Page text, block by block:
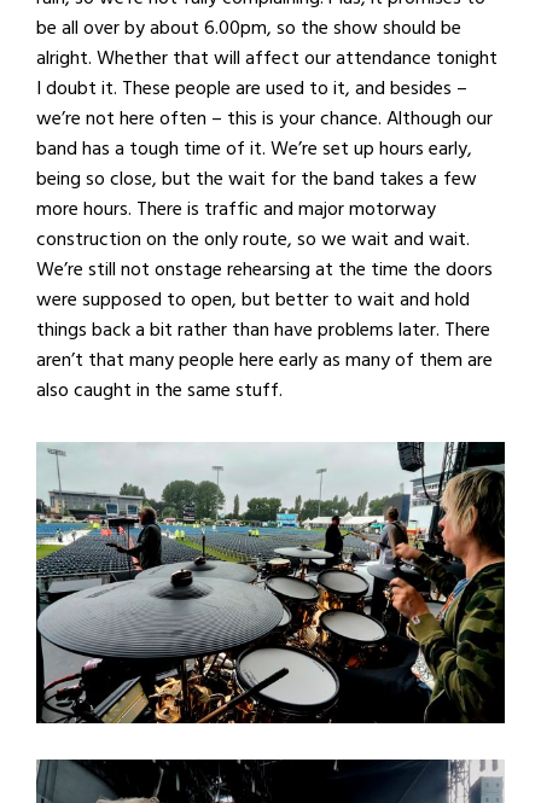
be all over by about 6.00pm, so the show should be
alright. Whether that will affect our attendance tonight
I doubt it. These people are used to it, and besides –
we’re not here often – this is your chance. Although our
band has a tough time of it. We’re set up hours early,
being so close, but the wait for the band takes a few
more hours. There is traffic and major motorway
construction on the only route, so we wait and wait.
We’re still not onstage rehearsing at the time the doors
were supposed to open, but better to wait and hold
things back a bit rather than have problems later. There
aren’t that many people here early as many of them are
also caught in the same stuff.